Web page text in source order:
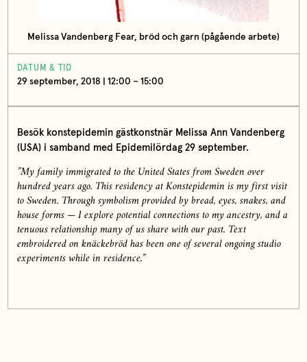
Melissa Vandenberg Fear, bröd och garn (pågående arbete)
DATUM & TID
29 september, 2018 | 12:00 – 15:00
Besök konstepidemin gästkonstnär Melissa Ann Vandenberg
(USA) i samband med Epidemilördag 29 september.
”My family immigrated to the United States from Sweden over
hundred years ago. This residency at Konstepidemin is my first visit
to Sweden. Through symbolism provided by bread, eyes, snakes, and
house forms — I explore potential connections to my ancestry, and a
tenuous relationship many of us share with our past. Text
embroidered on knäckebröd has been one of several ongoing studio
experiments while in residence.”